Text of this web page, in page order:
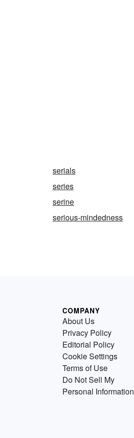
serials
series
serine
serious-mindedness
COMPANY
About Us
Privacy Policy
Editorial Policy
Cookie Settings
Terms of Use
Do Not Sell My
Personal Information